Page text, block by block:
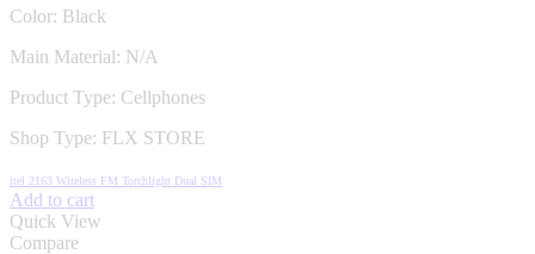
Color: Black
Main Material: N/A
Product Type: Cellphones
Shop Type: FLX STORE
itel 2163 Wireless FM Torchlight Dual SIM
Add to cart
Quick View
Compare